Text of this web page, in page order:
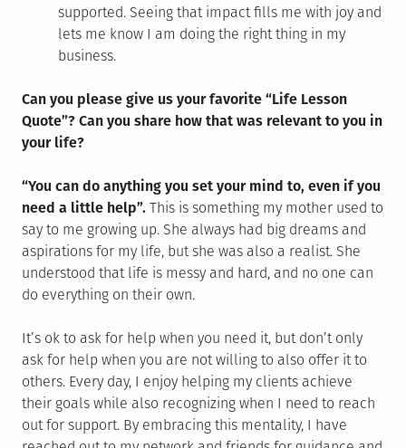
supported. Seeing that impact fills me with joy and
lets me know I am doing the right thing in my
business.
Can you please give us your favorite “Life Lesson
Quote”? Can you share how that was relevant to you in
your life?
“You can do anything you set your mind to, even if you
need a little help”. This is something my mother used to
say to me growing up. She always had big dreams and
aspirations for my life, but she was also a realist. She
understood that life is messy and hard, and no one can
do everything on their own.
It’s ok to ask for help when you need it, but don’t only
ask for help when you are not willing to also offer it to
others. Every day, I enjoy helping my clients achieve
their goals while also recognizing when I need to reach
out for support. By embracing this mentality, I have